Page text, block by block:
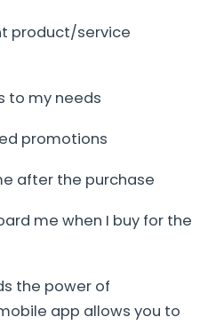
product/service
to my needs
promotions
after the purchase
me when I buy for the
the power of
app allows you to